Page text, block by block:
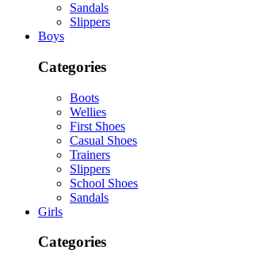
Sandals
Slippers
Boys
Categories
Boots
Wellies
First Shoes
Casual Shoes
Trainers
Slippers
School Shoes
Sandals
Girls
Categories